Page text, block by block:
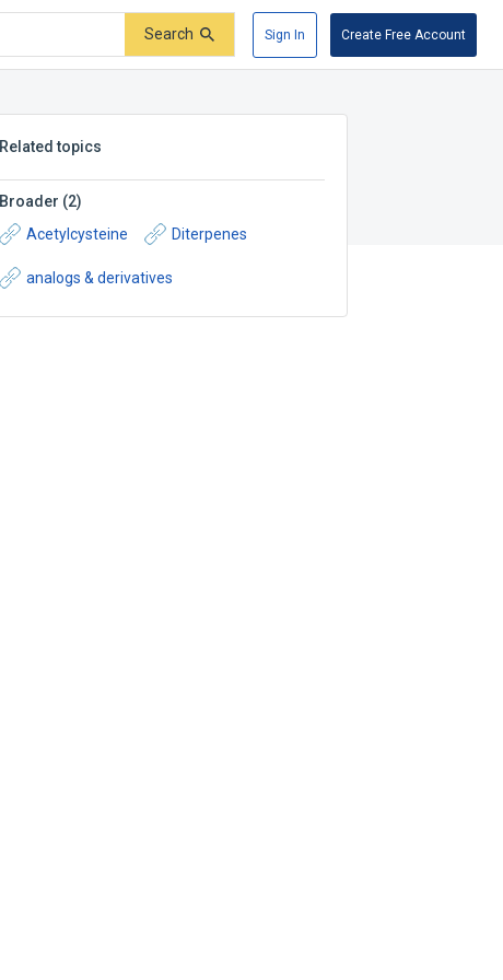
Search Sign In Create Free Account
Related topics
Broader (2)
Acetylcysteine
Diterpenes
analogs & derivatives